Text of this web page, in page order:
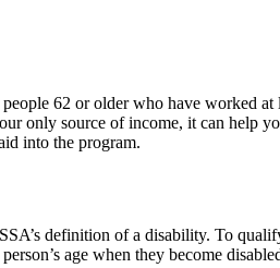
62 or older who have worked
only source of income, it can help
into the program.
definition of a disability. To
age when they become